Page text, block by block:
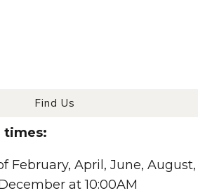
Find Us
times:
February, April, June, August,
at 10:00AM